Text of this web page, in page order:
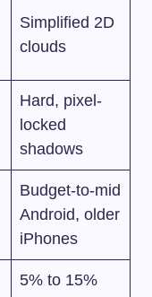
Simplified 2D
clouds
Hard, pixel-
locked
shadows
Budget-to-mid
Android, older
iPhones
5% to 15%